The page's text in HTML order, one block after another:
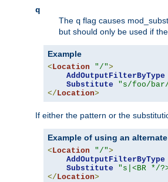
q
The q flag causes
but should only be used if
Example
< Location "/">
AddOutputFilterByType
Substitute
"s/foo/
</ Location>
If either the pattern or the
Example of using an
< Location "/">
AddOutputFilterByType
Substitute
"s|<BR */
</ Location>